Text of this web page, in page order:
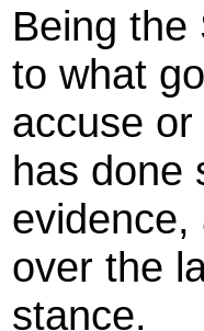
Being the
to what
accuse or
has done
over the
stance.